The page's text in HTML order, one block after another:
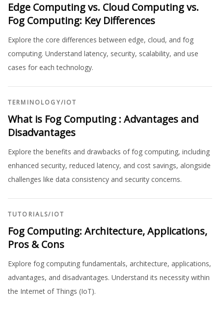
Edge Computing vs. Cloud Computing vs.
Fog Computing: Key Differences
Explore the core differences between edge, cloud, and fog
computing. Understand latency, security, scalability, and use
cases for each technology.
TERMINOLOGY/IOT
What is Fog Computing : Advantages and
Disadvantages
Explore the benefits and drawbacks of fog computing, including
enhanced security, reduced latency, and cost savings, alongside
challenges like data consistency and security concerns.
TUTORIALS/IOT
Fog Computing: Architecture, Applications,
Pros & Cons
Explore fog computing fundamentals, architecture, applications,
advantages, and disadvantages. Understand its necessity within
the Internet of Things (IoT).